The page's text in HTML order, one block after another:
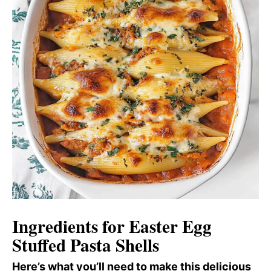
Ingredients for Easter Egg
Stuffed Pasta Shells
Here’s what you’ll need to make this delicious